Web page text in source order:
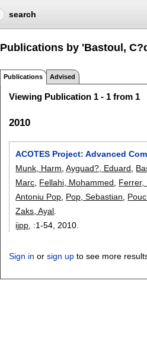
search
Publications by 'Bastoul,
Publications Advised
Viewing Publication 1 - 1 from 1
2010
ACOTES Project: Advanced
Munk, Harm ,Ayguad?, Eduard
Marc Fellahi, Mohammed Ferrer,
Antoniu Pop Pop, Sebastian
Zaks, Ayal
ijpp , :1-54 2010.
Sign in orsign up to see more